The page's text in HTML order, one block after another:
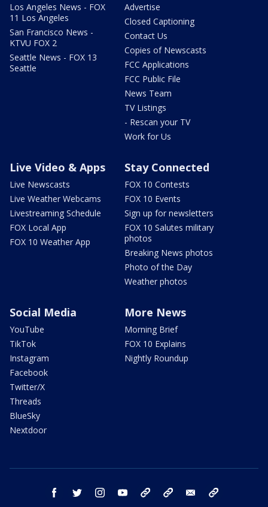
Los Angeles News - FOX
11 Los Angeles
San Francisco News -
KTVU FOX 2
Seattle News - FOX 13
Seattle
Advertise
Closed Captioning
Contact Us
Copies of Newscasts
FCC Applications
FCC Public File
News Team
TV Listings
- Rescan your TV
Work for Us
Live Video & Apps
Live Newscasts
Live Weather Webcams
Livestreaming Schedule
FOX Local App
FOX 10 Weather App
Stay Connected
FOX 10 Contests
FOX 10 Events
Sign up for newsletters
FOX 10 Salutes military
photos
Breaking News photos
Photo of the Day
Weather photos
Social Media
YouTube
TikTok
Instagram
Facebook
Twitter/X
Threads
BlueSky
Nextdoor
More News
Morning Brief
FOX 10 Explains
Nightly Roundup
facebook twitter instagram youtube bluesky email